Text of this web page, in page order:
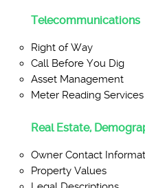
Telecommunications
Right of Way
Call Before You Dig
Asset Management
Meter Reading Services
Real Estate,
Owner Contact
Property Values